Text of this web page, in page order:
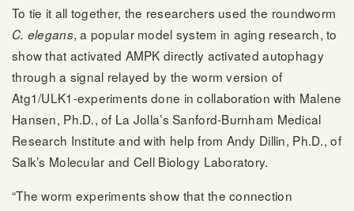
To tie it all together, the researchers used the roundworm
C. elegans, a popular model system in aging research, to
show that activated AMPK directly activated autophagy
through a signal relayed by the worm version of
Atg1/ULK1-experiments done in collaboration with Malene
Hansen, Ph.D., of La Jolla’s Sanford-Burnham Medical
Research Institute and with help from Andy Dillin, Ph.D., of
Salk’s Molecular and Cell Biology Laboratory.
“The worm experiments show that the connection